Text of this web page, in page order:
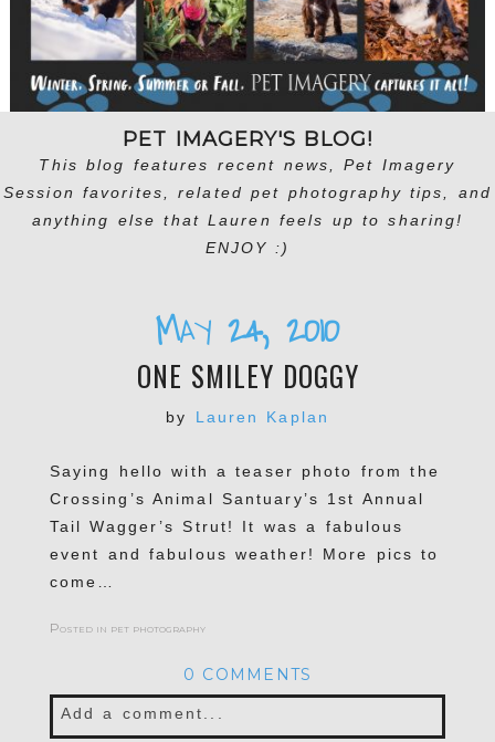
PET IMAGERY'S BLOG!
This blog features recent news, Pet Imagery
Session favorites, related pet photography tips, and
anything else that Lauren feels up to sharing!
ENJOY :)
May 24, 2010
ONE SMILEY DOGGY
by Lauren Kaplan
Saying hello with a teaser photo from the
Crossing’s Animal Santuary’s 1st Annual
Tail Wagger’s Strut! It was a fabulous
event and fabulous weather! More pics to
come…
Posted in pet photography
0 COMMENTS
Add a comment...